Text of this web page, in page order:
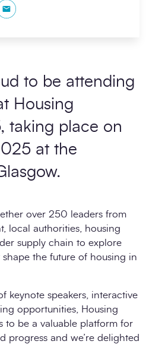
Copy to Clipboard
to be attending
Housing
, taking place on
at the
.
over 250 leaders from
local authorities, housing
supply chain to explore
the future of housing in
keynote speakers, interactive
opportunities, Housing
to be a valuable platform for
progress and we’re delighted